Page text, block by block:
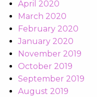
April 2020
March 2020
February 2020
January 2020
November 2019
October 2019
September 2019
August 2019